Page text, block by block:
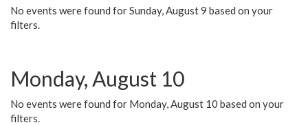
No events were found for Sunday, August 9 based on your
filters.
Monday, August 10
No events were found for Monday, August 10 based on your
filters.